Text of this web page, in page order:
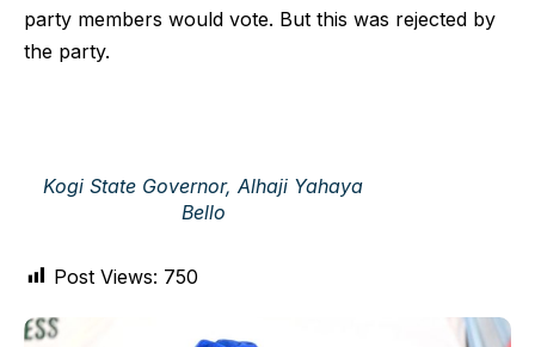
party members would vote. But this was rejected by
the party.
Kogi State Governor, Alhaji Yahaya
Bello
Post Views: 750